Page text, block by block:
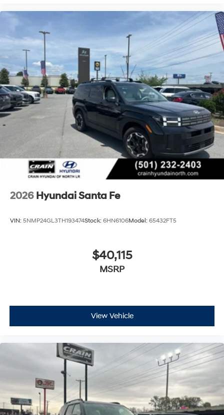
2026 Hyundai Santa Fe
VIN: 5NMP24GL3TH193474Stock: 6HN6106Model: 65432FT5
$40,115
MSRP
View Vehicle